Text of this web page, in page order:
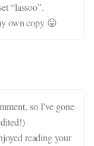
“lassoo”.
own copy 😛
so I’ve gone
reading your